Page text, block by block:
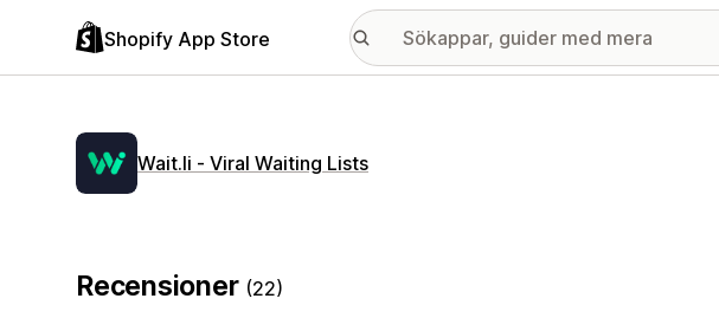
Shopify App Store
Wait.li ‑ Viral Waiting Lists
Recensioner (22)